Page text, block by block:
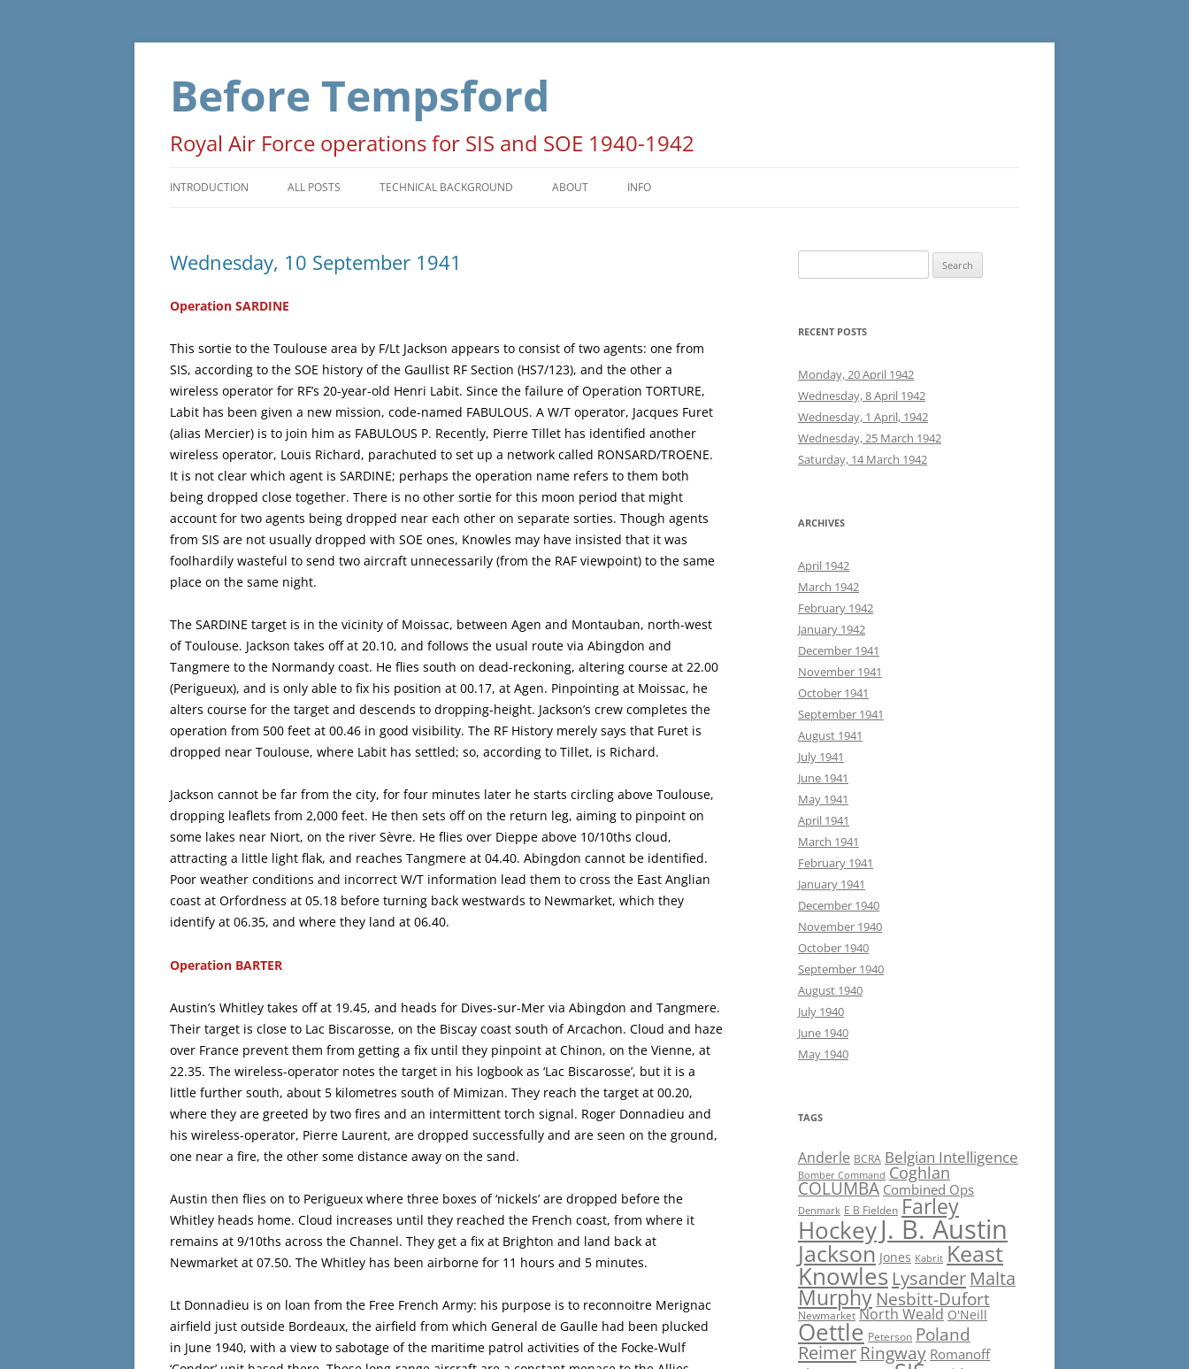
Skip
Before Tempsford
Royal Air Force operations for SIS and SOE 1940-1942
INTRODUCTION ALL POSTS
OPERATIONS
WAR EVENTS
TECHNICAL BACKGROUND
DATES AND TIMES
ABOUT INFO
Wednesday, 10 September 1941
Operation SARDINE
This sortie to the Toulouse area by F/Lt Jackson appears to consist of two agents: one from
SIS, according to the SOE history of the Gaullist RF Section (HS7/123), and the other a
wireless operator for RF’s 20-year-old Henri Labit. Since the failure of Operation TORTURE,
Labit has been given a new mission, code-named FABULOUS. A W/T operator, Jacques Furet
(alias Mercier) is to join him as FABULOUS P. Recently, Pierre Tillet has identified another
wireless operator, Louis Richard, parachuted to set up a network called RONSARD/TROENE.
It is not clear which agent is SARDINE; perhaps the operation name refers to them both
being dropped close together. There is no other sortie for this moon period that might
account for two agents being dropped near each other on separate sorties. Though agents
from SIS are not usually dropped with SOE ones, Knowles may have insisted that it was
foolhardily wasteful to send two aircraft unnecessarily (from the RAF viewpoint) to the same
place on the same night.
The SARDINE target is in the vicinity of Moissac, between Agen and Montauban, north-west
of Toulouse. Jackson takes off at 20.10, and follows the usual route via Abingdon and
Tangmere to the Normandy coast. He flies south on dead-reckoning, altering course at 22.00
(Perigueux), and is only able to fix his position at 00.17, at Agen. Pinpointing at Moissac, he
alters course for the target and descends to dropping-height. Jackson’s crew completes the
operation from 500 feet at 00.46 in good visibility. The RF History merely says that Furet is
dropped near Toulouse, where Labit has settled; so, according to Tillet, is Richard.
Jackson cannot be far from the city, for four minutes later he starts circling above Toulouse,
dropping leaflets from 2,000 feet. He then sets off on the return leg, aiming to pinpoint on
some lakes near Niort, on the river Sèvre. He flies over Dieppe above 10/10ths cloud,
attracting a little light flak, and reaches Tangmere at 04.40. Abingdon cannot be identified.
Poor weather conditions and incorrect W/T information lead them to cross the East Anglian
coast at Orfordness at 05.18 before turning back westwards to Newmarket, which they
identify at 06.35, and where they land at 06.40.
Operation BARTER
Austin’s Whitley takes off at 19.45, and heads for Dives-sur-Mer via Abingdon and Tangmere.
Their target is close to Lac Biscarosse, on the Biscay coast south of Arcachon. Cloud and haze
over France prevent them from getting a fix until they pinpoint at Chinon, on the Vienne, at
22.35. The wireless-operator notes the target in his logbook as ‘Lac Biscarosse’, but it is a
little further south, about 5 kilometres south of Mimizan. They reach the target at 00.20,
where they are greeted by two fires and an intermittent torch signal. Roger Donnadieu and
his wireless-operator, Pierre Laurent, are dropped successfully and are seen on the ground,
one near a fire, the other some distance away on the sand.
Austin then flies on to Perigueux where three boxes of ‘nickels’ are dropped before the
Whitley heads home. Cloud increases until they reached the French coast, from where it
remains at 9/10ths across the Channel. They get a fix at Brighton and land back at
Newmarket at 07.50. The Whitley has been airborne for 11 hours and 5 minutes.
Lt Donnadieu is on loan from the Free French Army: his purpose is to reconnoitre Merignac
airfield just outside Bordeaux, the airfield from which General de Gaulle had been plucked
in June 1940, with a view to sabotage of the maritime patrol activities of the Focke-Wulf
for:
RECENT POSTS
Monday, 20 April 1942
Wednesday, 8 April 1942
Wednesday, 1 April, 1942
Wednesday, 25 March 1942
Saturday, 14 March 1942
ARCHIVES
April 1942
March 1942
February 1942
January 1942
December 1941
November 1941
October 1941
September 1941
August 1941
July 1941
June 1941
May 1941
April 1941
March 1941
February 1941
January 1941
December 1940
November 1940
October 1940
September 1940
August 1940
July 1940
June 1940
May 1940
TAGS
Anderle BCRA Belgian Intelligence
Bomber Command Coghlan
COLUMBA Combined Ops
Denmark E B Fielden Farley
HockeyJ. B. Austin
Jackson Jones Kabrit Keast
Knowles Lysander Malta
Murphy Nesbitt-Dufort
Newmarket North Weald O'Neill
Oettle Peterson Poland
Reimer Ringway Romanoff